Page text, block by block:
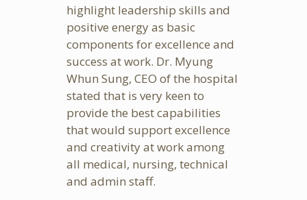
highlight leadership skills and
positive energy as basic
components for excellence and
success at work. Dr. Myung
Whun Sung, CEO of the hospital
stated that is very keen to
provide the best capabilities
that would support excellence
and creativity at work among
all medical, nursing, technical
and admin staff.